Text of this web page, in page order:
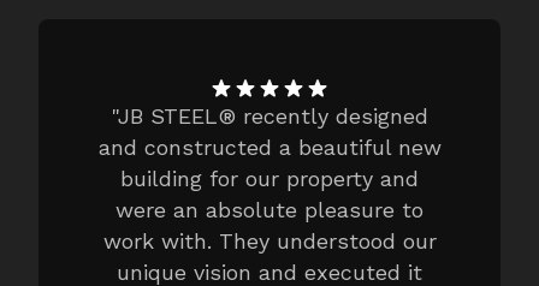
"JB STEEL® recently designed
and constructed a beautiful new
building for our property and
were an absolute pleasure to
work with. They understood our
unique vision and executed it